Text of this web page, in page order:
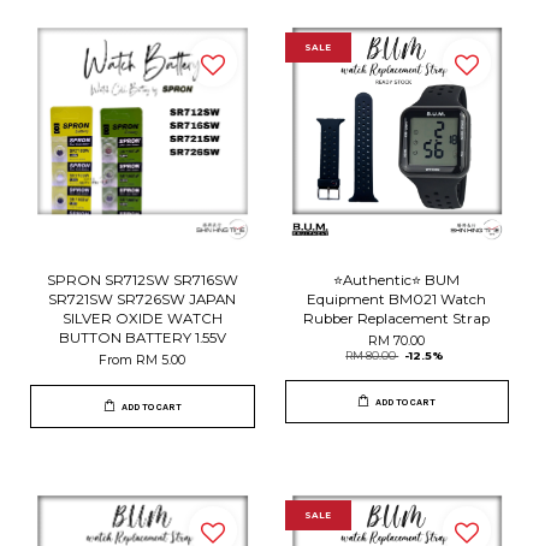
SPRON SR712SW SR716SW
SR721SW SR726SW JAPAN
SILVER OXIDE WATCH
BUTTON BATTERY 1.55V
From RM 5.00
ADD TO CART
SALE
⭐️Authentic⭐️ BUM
Equipment BM021 Watch
Rubber Replacement Strap
RM 70.00
RM 80.00 -12.5%
ADD TO CART
SALE